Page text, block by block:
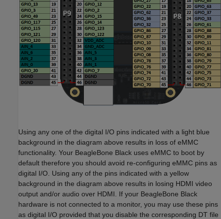
Using any one of the digital I/O pins indicated with a light blue
background in the diagram above results in loss of eMMC
functionality. Your BeagleBone Black uses eMMC to boot by
default therefore you should avoid re-configuring eMMC pins as
digital I/O. Using any of the pins indicated with a yellow
background in the diagram above results in losing HDMI video
output and/or audio over HDMI. If your BeagleBone Black
hardware is not connected to a monitor, you may use these pins
as digital I/O provided that you disable the corresponding DT file